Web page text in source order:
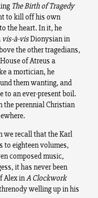
The Birth of Tragedy
to kill off his own
the heart. In it, he
vis-à-visDionysian in
the other tragedians,
of Atreus a
a mortician, he
them wanting, and
to an ever-present boil.
the perennial Christian
we recall that the Karl
to eighteen volumes,
composed music,
it has never been
Alex inA Clockwork
welling up in his